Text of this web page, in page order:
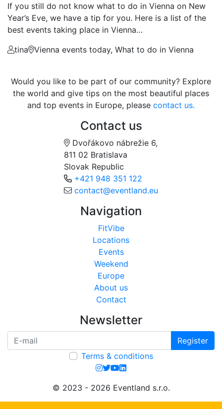
If you still do not know what to do in Vienna on New
Year’s Eve, we have a tip for you. Here is a list of the
best events taking place in Vienna…
tina
Vienna events today, What to do in Vienna
Would you like to be part of our community? Explore
the world and give tips on the most beautiful places
and top events in Europe, please contact us.
Contact us
Dvořákovo nábrežie 6,
811 02 Bratislava
Slovak Republic
+421 948 351 122
contact@eventland.eu
Navigation
FitVibe
Locations
Events
Weekend
Europe
About us
Contact
Newsletter
Register
Terms & conditions
© 2023 - 2026 Eventland s.r.o.